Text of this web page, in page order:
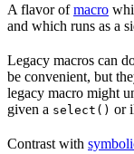
A flavor ofmacro
and which runs as a
Legacy macros can
be convenient, but
legacy macro might
given a select() or
Contrast with